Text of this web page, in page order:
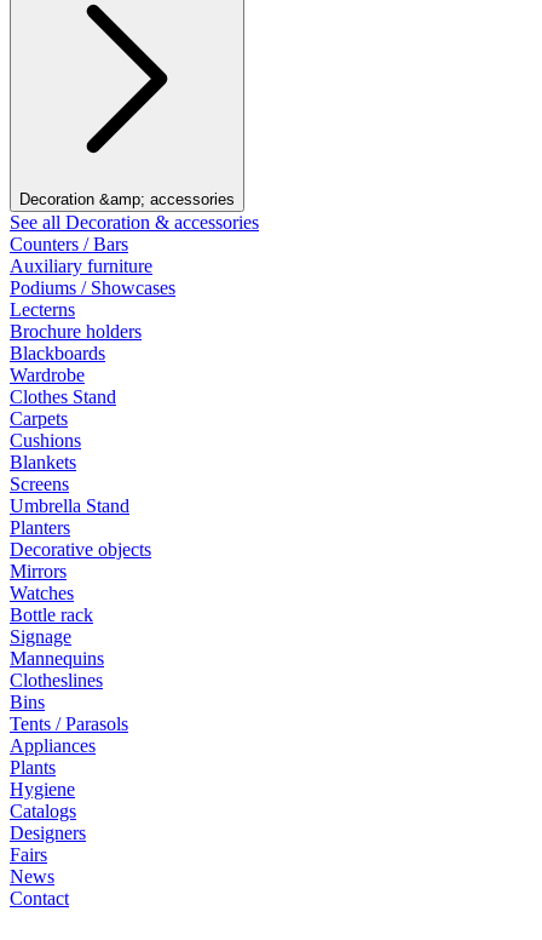
Decoration &amp; accessories
See all Decoration & accessories
Counters / Bars
Auxiliary furniture
Podiums / Showcases
Lecterns
Brochure holders
Blackboards
Wardrobe
Clothes Stand
Carpets
Cushions
Blankets
Screens
Umbrella Stand
Planters
Decorative objects
Mirrors
Watches
Bottle rack
Signage
Mannequins
Clotheslines
Bins
Tents / Parasols
Appliances
Plants
Hygiene
Catalogs
Designers
Fairs
News
Contact